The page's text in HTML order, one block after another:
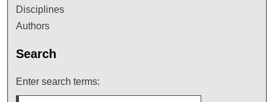
Disciplines
Authors
Search
Enter search terms: